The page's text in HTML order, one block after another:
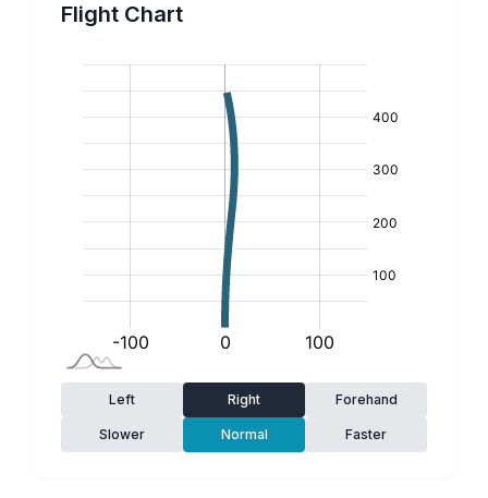
Flight Chart
Left Right Forehand
Slower Normal Faster